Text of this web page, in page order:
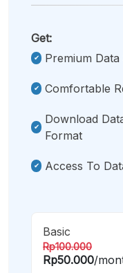
Get:
Premium
Comfortable
Download
Format
Access To
Basic
Rp100.000
Rp50.000/